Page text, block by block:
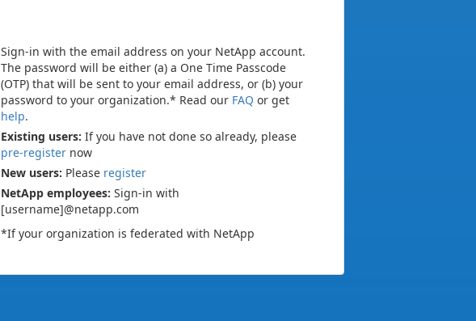
Sign-in with the email address on your NetApp account.
The password will be either (a) a One Time Passcode
(OTP) that will be sent to your email address, or (b) your
password to your organization.* Read our FAQ or get
help.
Existing users: If you have not done so already, please
pre-register now
New users: Please register
NetApp employees: Sign-in with
[username]@netapp.com
*If your organization is federated with NetApp